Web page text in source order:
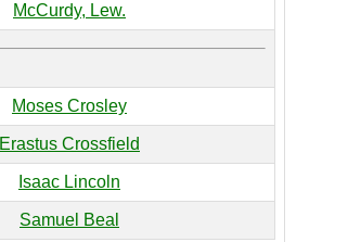
McCurdy, Lew.
Moses Crosley
Erastus Crossfield
Isaac Lincoln
Samuel Beal